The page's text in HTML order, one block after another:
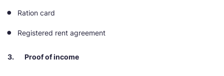
Ration card
Registered rent agreement
3. Proof of income